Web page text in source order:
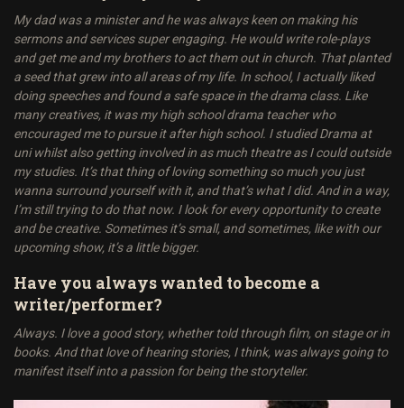
My dad was a minister and he was always keen on making his
sermons and services super engaging. He would write role-plays
and get me and my brothers to act them out in church. That planted
a seed that grew into all areas of my life. In school, I actually liked
doing speeches and found a safe space in the drama class. Like
many creatives, it was my high school drama teacher who
encouraged me to pursue it after high school. I studied Drama at
uni whilst also getting involved in as much theatre as I could outside
my studies. It’s that thing of loving something so much you just
wanna surround yourself with it, and that’s what I did. And in a way,
I’m still trying to do that now. I look for every opportunity to create
and be creative. Sometimes it’s small, and sometimes, like with our
upcoming show, it’s a little bigger.
Have you always wanted to become a
writer/performer?
Always. I love a good story, whether told through film, on stage or in
books. And that love of hearing stories, I think, was always going to
manifest itself into a passion for being the storyteller.